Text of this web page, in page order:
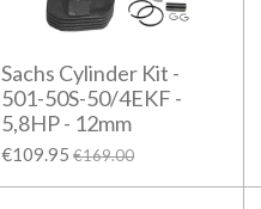
Sachs Cylinder Kit -
501-50S-50/4EKF -
5,8HP - 12mm
€109.95 €169.00